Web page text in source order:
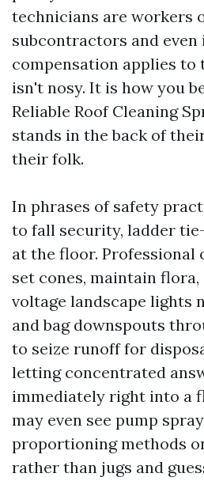
technicians are workers
subcontractors and even
compensation applies to
isn't nosy. It is how you
Reliable Roof Cleaning
stands in the back of
their folk.
In phrases of safety
to fall security, ladder
at the floor. Professional
set cones, maintain
voltage landscape lights
and bag downspouts
to seize runoff for
letting concentrated
immediately right into a
may even see pump
proportioning methods
rather than jugs and